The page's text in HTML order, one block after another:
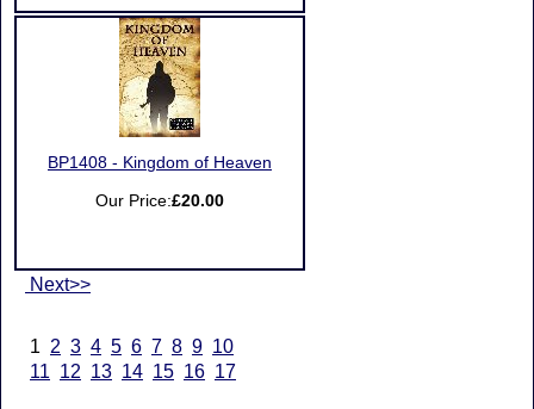
BP1408 - Kingdom of Heaven
Our Price:£20.00
Next>>
1 2 3 4 5 6 7 8 9 10
11 12 13 14 15 16 17